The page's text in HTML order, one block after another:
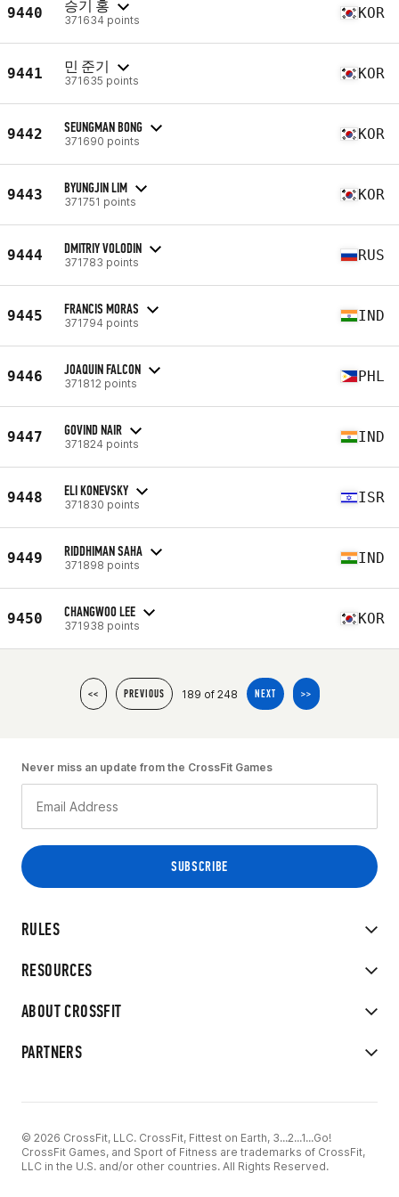
9440 승기 홍
371634 points KOR
9441 민 준기
371635 points KOR
9442 SEUNGMAN BONG
371690 points KOR
9443 BYUNGJIN LIM
371751 points KOR
9444 DMITRIY VOLODIN
371783 points RUS
9445 FRANCIS MORAS
371794 points IND
9446 JOAQUIN FALCON
371812 points PHL
9447 GOVIND NAIR
371824 points IND
9448 ELI KONEVSKY
371830 points ISR
9449 RIDDHIMAN SAHA
371898 points IND
9450 CHANGWOO LEE
371938 points KOR
<< PREVIOUS 189 of 248 NEXT >>
RULES
RESOURCES
ABOUT CROSSFIT
PARTNERS
Never miss an update from the CrossFit Games
© 2026 CrossFit, LLC. CrossFit, Fittest on Earth, 3...2...1...Go!
CrossFit Games, and Sport of Fitness are trademarks of CrossFit,
LLC in the U.S. and/or other countries. All Rights Reserved.